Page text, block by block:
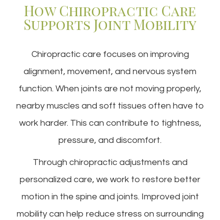
How Chiropractic Care
Supports Joint Mobility
Chiropractic care focuses on improving
alignment, movement, and nervous system
function. When joints are not moving properly,
nearby muscles and soft tissues often have to
work harder. This can contribute to tightness,
pressure, and discomfort.
Through chiropractic adjustments and
personalized care, we work to restore better
motion in the spine and joints. Improved joint
mobility can help reduce stress on surrounding